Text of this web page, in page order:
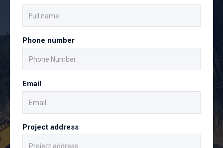
Phone number
Email
Project address